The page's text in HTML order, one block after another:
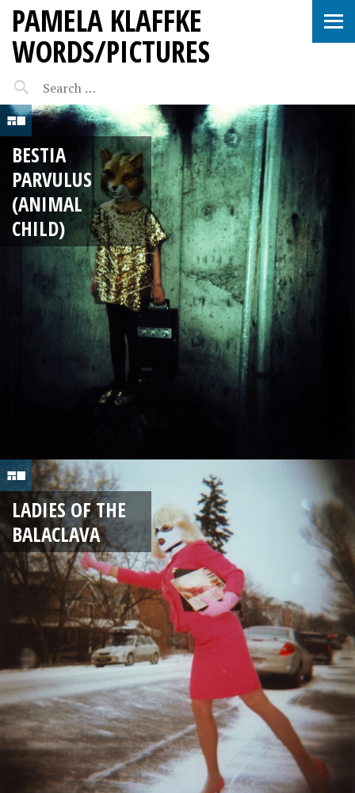
PAMELA KLAFFKE
WORDS/PICTURES
BESTIA
PARVULUS
(ANIMAL
CHILD)
LADIES OF THE
BALACLAVA